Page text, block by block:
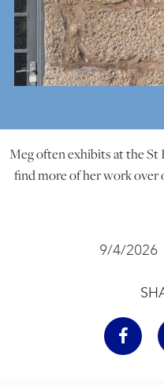
Meg often exhibits at the St
find more of her work
9/4/2026